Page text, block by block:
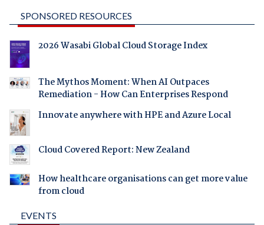
SPONSORED RESOURCES
2026 Wasabi Global Cloud Storage Index
The Mythos Moment: When AI Outpaces
Remediation - How Can Enterprises Respond
Innovate anywhere with HPE and Azure Local
Cloud Covered Report: New Zealand
How healthcare organisations can get more value
from cloud
EVENTS